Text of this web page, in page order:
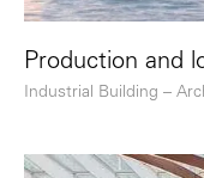
Production and
Industrial Building –